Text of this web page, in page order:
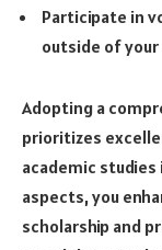
Participate in
outside of your
Adopting a
prioritizes
academic
aspects, you
scholarship and